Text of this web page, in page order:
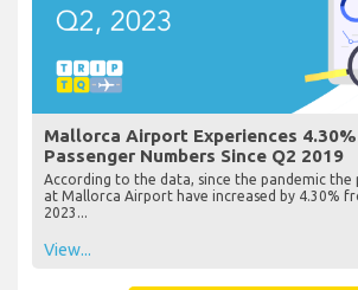
Mallorca Airport Experiences 4.30%
Passenger Numbers Since Q2 2019
According to the data, since the pandemic the
at Mallorca Airport have increased by 4.30%
2023...
View...